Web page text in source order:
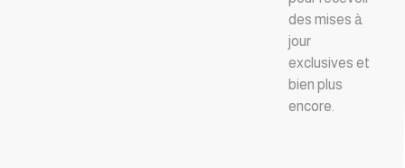
des mises à
jour
exclusives et
bien plus
encore.